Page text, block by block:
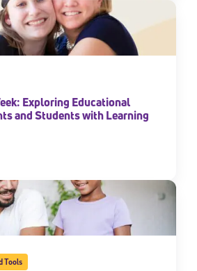
Exploring Educational
and Students with Learning
Tools